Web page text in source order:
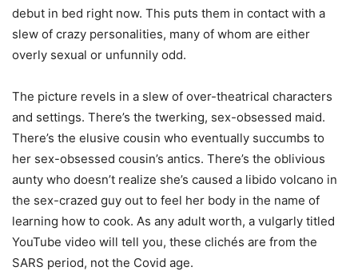
debut in bed right now. This puts them in contact with a
slew of crazy personalities, many of whom are either
overly sexual or unfunnily odd.
The picture revels in a slew of over-theatrical characters
and settings. There’s the twerking, sex-obsessed maid.
There’s the elusive cousin who eventually succumbs to
her sex-obsessed cousin’s antics. There’s the oblivious
aunty who doesn’t realize she’s caused a libido volcano in
the sex-crazed guy out to feel her body in the name of
learning how to cook. As any adult worth, a vulgarly titled
YouTube video will tell you, these clichés are from the
SARS period, not the Covid age.